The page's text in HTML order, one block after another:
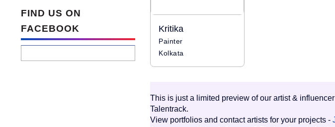
FIND US ON
FACEBOOK
Kritika
Painter
Kolkata
This is just a limited preview of our artist &
Talentrack.
View portfolios and contact artists for your projects -